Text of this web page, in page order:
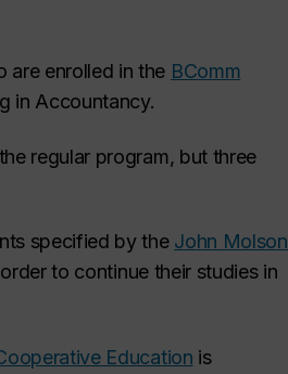
are enrolled in the BComm
in Accountancy.
regular program, but three
specified by the John Molson
to continue their studies in
Education is